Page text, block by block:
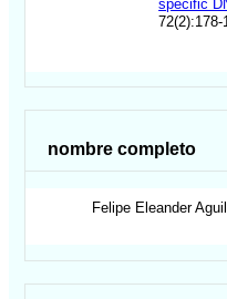
specific
72(2):178-
nombre completo
Felipe Eleander